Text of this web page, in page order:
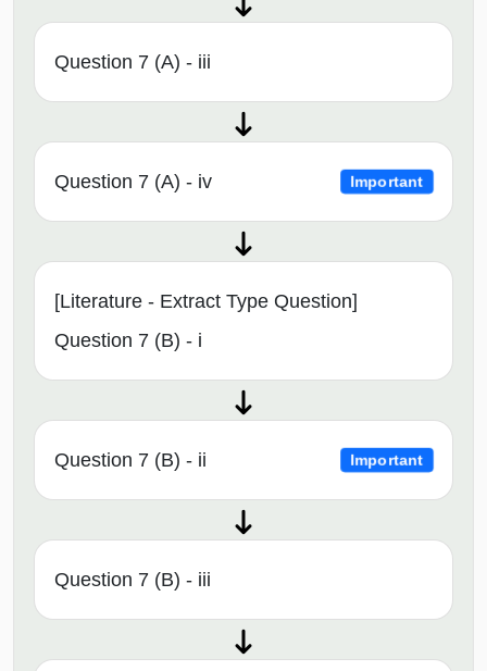
Question 7 (A) - iii
Question 7 (A) - iv Important
[Literature - Extract Type Question]
Question 7 (B) - i
Question 7 (B) - ii Important
Question 7 (B) - iii